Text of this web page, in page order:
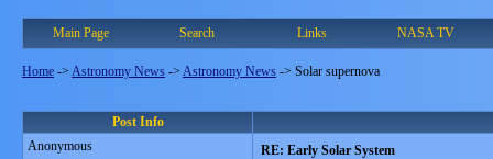
Main Page Search Links NASA TV
Home -> Astronomy News -> Astronomy News -> Solar supernova
Post Info
Anonymous
RE: Early Solar System